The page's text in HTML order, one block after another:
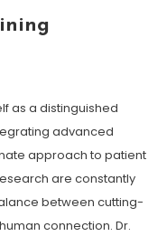
as a distinguished
advanced
approach to patient
are constantly
between cutting-
connection. Dr.